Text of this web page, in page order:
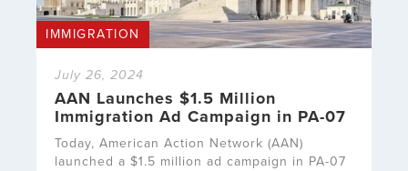
IMMIGRATION
July 26, 2024
AAN Launches $1.5 Million
Immigration Ad Campaign in PA-07
Today, American Action Network (AAN)
launched a $1.5 million ad campaign in PA-07